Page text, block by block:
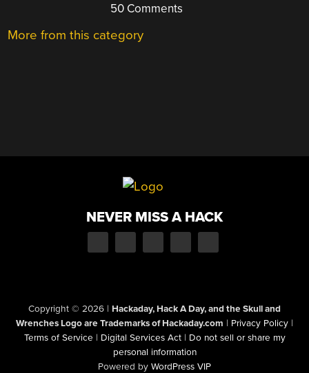
50 Comments
More from this category
NEVER MISS A HACK
Copyright © 2026 | Hackaday, Hack A Day, and the Skull and
Wrenches Logo are Trademarks of Hackaday.com | Privacy Policy |
Terms of Service | Digital Services Act | Do not sell or share my
personal information
Powered by WordPress VIP